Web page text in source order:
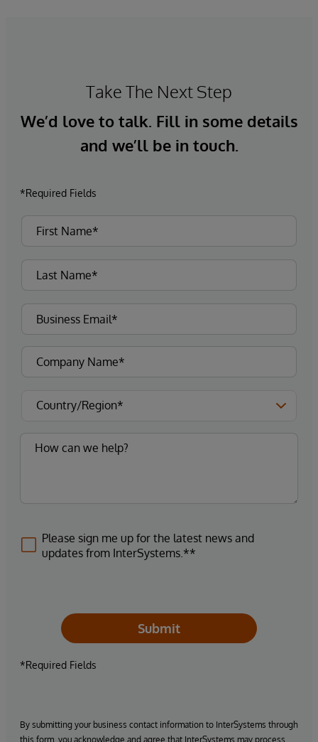
Take The Next Step
We’d love to talk. Fill in some details
and we’ll be in touch.
*Required Fields
Please sign me up for the latest news and
updates from InterSystems.**
Submit
*Required Fields
By submitting your business contact information to InterSystems through
this form, you acknowledge and agree that InterSystems may process